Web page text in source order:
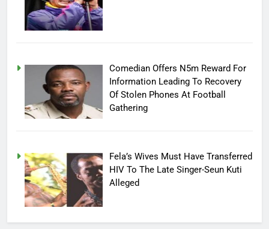
Comedian Offers N5m Reward For
Information Leading To Recovery
Of Stolen Phones At Football
Gathering
Fela’s Wives Must Have Transferred
HIV To The Late Singer-Seun Kuti
Alleged